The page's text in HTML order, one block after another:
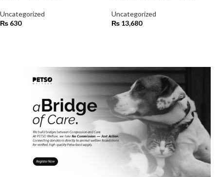
Uncategorized
₨ 630
Uncategorized
₨ 13,680